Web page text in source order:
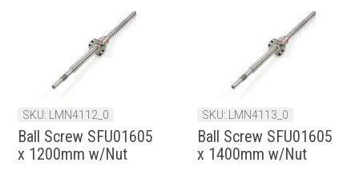
SKU: LMN4112_0
Ball Screw SFU01605
x 1200mm w/Nut
SKU: LMN4113_0
Ball Screw SFU01605
x 1400mm w/Nut